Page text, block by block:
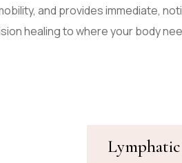
and provides immediate,
healing to where your body